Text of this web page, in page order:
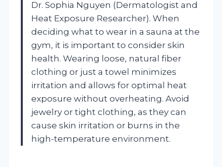
Dr. Sophia Nguyen (Dermatologist and
Heat Exposure Researcher). When
deciding what to wear in a sauna at the
gym, it is important to consider skin
health. Wearing loose, natural fiber
clothing or just a towel minimizes
irritation and allows for optimal heat
exposure without overheating. Avoid
jewelry or tight clothing, as they can
cause skin irritation or burns in the
high-temperature environment.